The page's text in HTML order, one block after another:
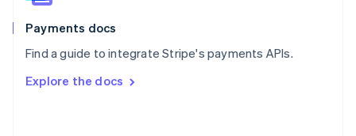
Payments docs
Find a guide to integrate Stripe's payments APIs.
Explore the docs
Spain
EspañolEnglish
SvenskaEnglish
DeutschFrançais Italiano